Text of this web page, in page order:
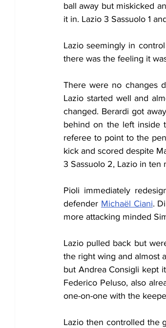
ball away but miskicked
it in. Lazio 3 Sassuolo 1
Lazio seemingly in
there was the feeling it
There were no changes
Lazio started well and
changed. Berardi got
behind on the left inside
referee to point to the
kick and scored despite
3 Sassuolo 2, Lazio in ten
Pioli immediately
defender Michaël Ciani.
more attacking minded
Lazio pulled back but
the right wing and almost
but Andrea Consigli kept
Federico Peluso, also
one-on-one with the
Lazio then controlled the